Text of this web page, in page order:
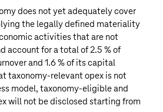
does not yet adequately cover
the legally defined materiality
activities that are not
account for a total of 2.5 % of
and 1.6 % of its capital
taxonomy-relevant opex is not
model, taxonomy-eligible and
will not be disclosed starting from